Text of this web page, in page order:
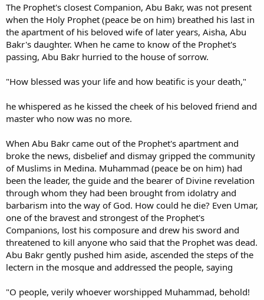
The Prophet's closest Companion, Abu Bakr, was not present
when the Holy Prophet (peace be on him) breathed his last in
the apartment of his beloved wife of later years, Aisha, Abu
Bakr's daughter. When he came to know of the Prophet's
passing, Abu Bakr hurried to the house of sorrow.
"How blessed was your life and how beatific is your death,"
he whispered as he kissed the cheek of his beloved friend and
master who now was no more.
When Abu Bakr came out of the Prophet's apartment and
broke the news, disbelief and dismay gripped the community
of Muslims in Medina. Muhammad (peace be on him) had
been the leader, the guide and the bearer of Divine revelation
through whom they had been brought from idolatry and
barbarism into the way of God. How could he die? Even Umar,
one of the bravest and strongest of the Prophet's
Companions, lost his composure and drew his sword and
threatened to kill anyone who said that the Prophet was dead.
Abu Bakr gently pushed him aside, ascended the steps of the
lectern in the mosque and addressed the people, saying
"O people, verily whoever worshipped Muhammad, behold!